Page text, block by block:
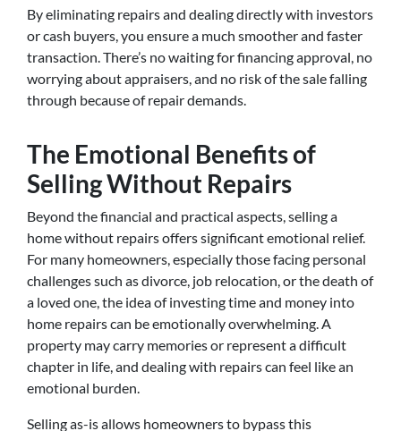
By eliminating repairs and dealing directly with investors
or cash buyers, you ensure a much smoother and faster
transaction. There’s no waiting for financing approval, no
worrying about appraisers, and no risk of the sale falling
through because of repair demands.
The Emotional Benefits of
Selling Without Repairs
Beyond the financial and practical aspects, selling a
home without repairs offers significant emotional relief.
For many homeowners, especially those facing personal
challenges such as divorce, job relocation, or the death of
a loved one, the idea of investing time and money into
home repairs can be emotionally overwhelming. A
property may carry memories or represent a difficult
chapter in life, and dealing with repairs can feel like an
emotional burden.
Selling as-is allows homeowners to bypass this